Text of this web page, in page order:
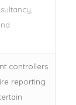
controllers
reporting